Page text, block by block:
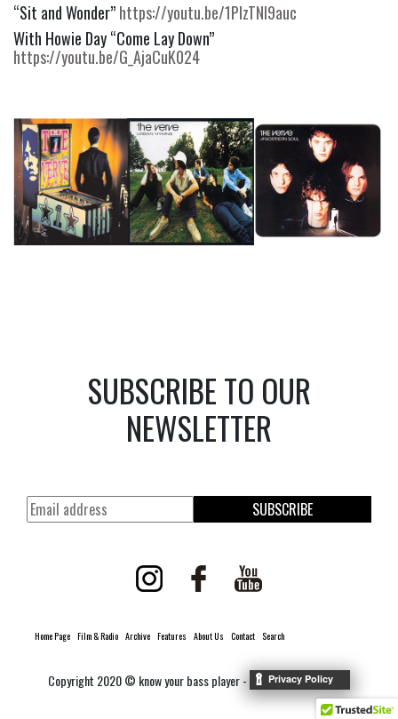
“Sit and Wonder” https://youtu.be/1PIzTNI9auc
https://youtu.be/G_AjaCuK024
SUBSCRIBE TO OUR
NEWSLETTER
SUBSCRIBE
Home Page Film & Radio Archive Features About Us Contact Search
Copyright 2020 © know your bass player -